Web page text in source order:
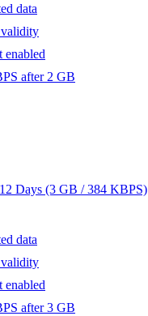
data
enabled
after 2 GB
Days (3 GB / 384 KBPS)
data
enabled
after 3 GB